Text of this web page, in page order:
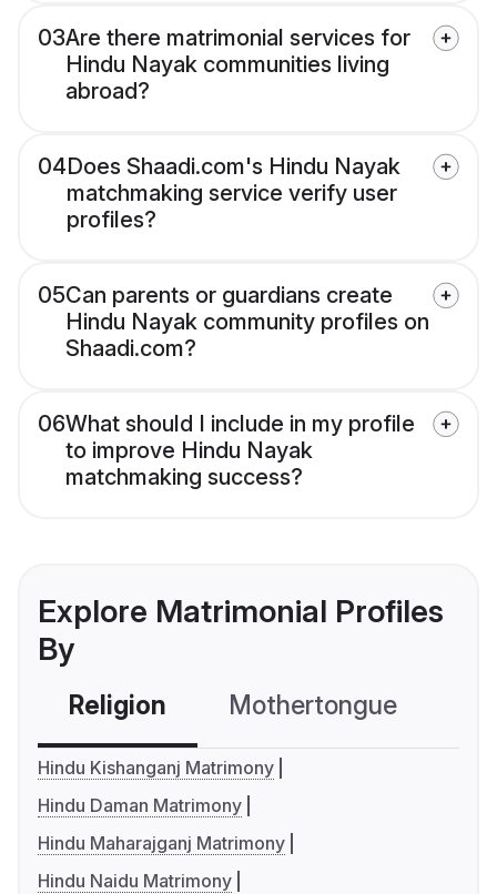
03Are there matrimonial services for
Hindu Nayak communities living
abroad?
04Does Shaadi.com's Hindu Nayak
matchmaking service verify user
profiles?
05Can parents or guardians create
Hindu Nayak community profiles on
Shaadi.com?
06What should I include in my profile
to improve Hindu Nayak
matchmaking success?
Explore Matrimonial Profiles
By
Religion Mothertongue
Hindu Kishanganj Matrimony
Hindu Daman Matrimony
Hindu Maharajganj Matrimony
Hindu Naidu Matrimony